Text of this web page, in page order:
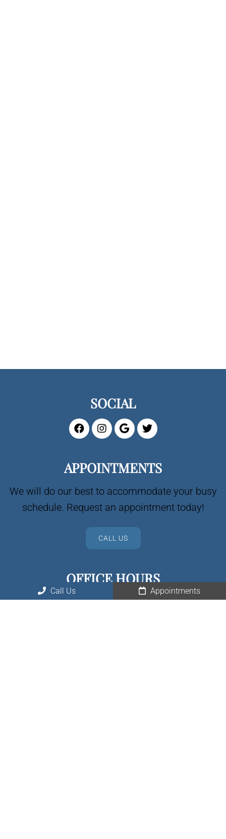
SOCIAL
APPOINTMENTS
We will do our best to accommodate your busy
schedule. Request an appointment today!
CALL US
OFFICE HOURS
Spread the love
Call Us Appointments